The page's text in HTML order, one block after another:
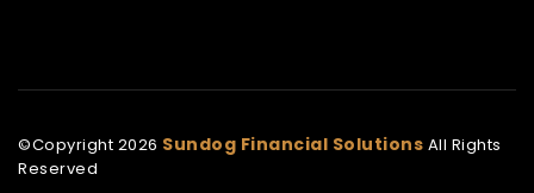
©Copyright 2026 Sundog Financial Solutions All Rights
Reserved